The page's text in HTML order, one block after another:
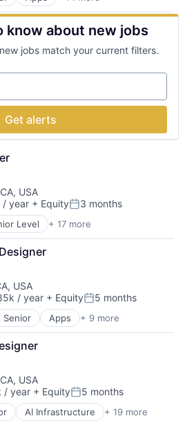
Applications
Military
Services (B2B)
Services
Lifestyle
Care
Services
Technology Systems
know about new jobs
jobs match your current filters.
Get alerts
USA
/ year + EquityPosted:
3 months
Level + 17 more
(AI)
Software
Consulting
Services (B2B)
USA
/ year + EquityPosted:
5 months
Senior Apps + 9 more
USA
/ year + EquityPosted:
5 months
AI Infrastructure + 19 more
(AI)